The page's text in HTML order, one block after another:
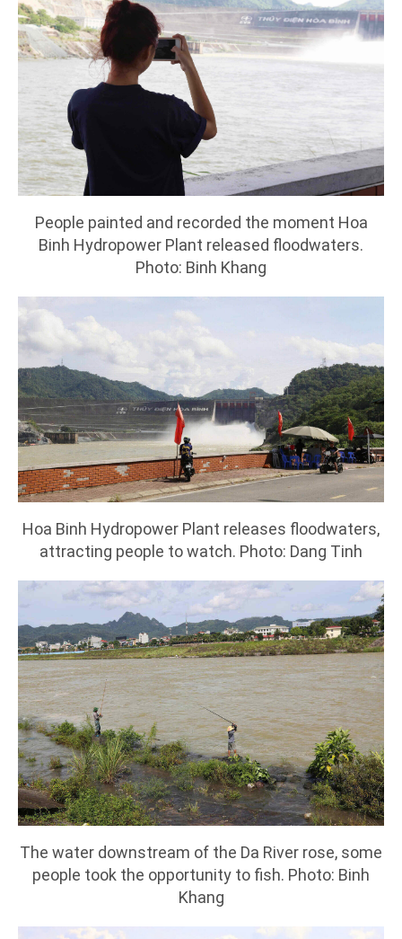
People painted and recorded the moment Hoa
Binh Hydropower Plant released floodwaters.
Photo: Binh Khang
Hoa Binh Hydropower Plant releases floodwaters,
attracting people to watch. Photo: Dang Tinh
The water downstream of the Da River rose, some
people took the opportunity to fish. Photo: Binh
Khang